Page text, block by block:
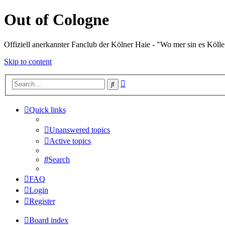
Out of Cologne
Offiziell anerkannter Fanclub der Kölner Haie - "Wo mer sin es
Skip to content
Search
Quick links
Unanswered topics
Active topics
Search
FAQ
Login
Register
Board index